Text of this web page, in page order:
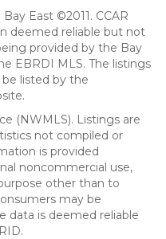
East ©2011. CCAR
deemed reliable but not
provided by the Bay
EBRDI MLS. The listings
listed by the
(NWMLS). Listings are
not compiled or
is provided
noncommercial use,
other than to
may be
data is deemed reliable